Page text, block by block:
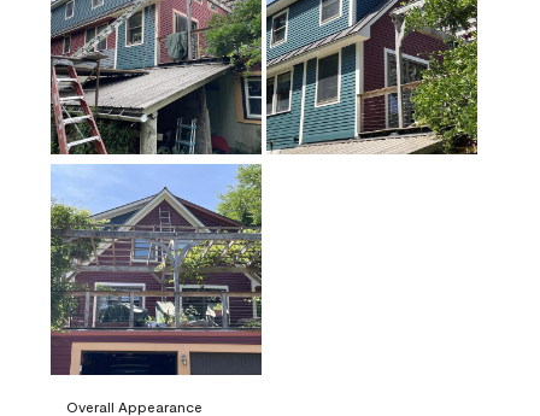
Overall Appearance